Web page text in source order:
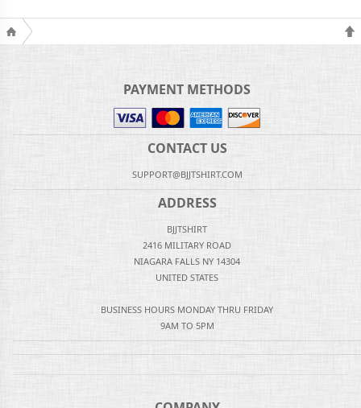
PAYMENT METHODS
CONTACT US
SUPPORT@BJJTSHIRT.COM
ADDRESS
BJJTSHIRT
2416 MILITARY ROAD
NIAGARA FALLS NY 14304
UNITED STATES
BUSINESS HOURS MONDAY THRU FRIDAY
9AM TO 5PM